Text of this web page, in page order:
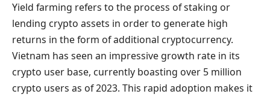
Yield farming refers to the process of staking or
lending crypto assets in order to generate high
returns in the form of additional cryptocurrency.
Vietnam has seen an impressive growth rate in its
crypto user base, currently boasting over 5 million
crypto users as of 2023. This rapid adoption makes it